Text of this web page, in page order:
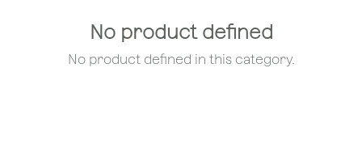
No product defined
No product defined in this category.